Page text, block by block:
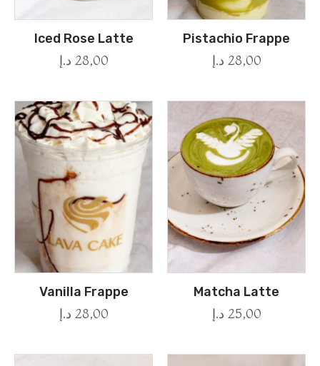
Iced Rose Latte
28,00 د.إ
Pistachio Frappe
28,00 د.إ
Vanilla Frappe
28,00 د.إ
Matcha Latte
25,00 د.إ